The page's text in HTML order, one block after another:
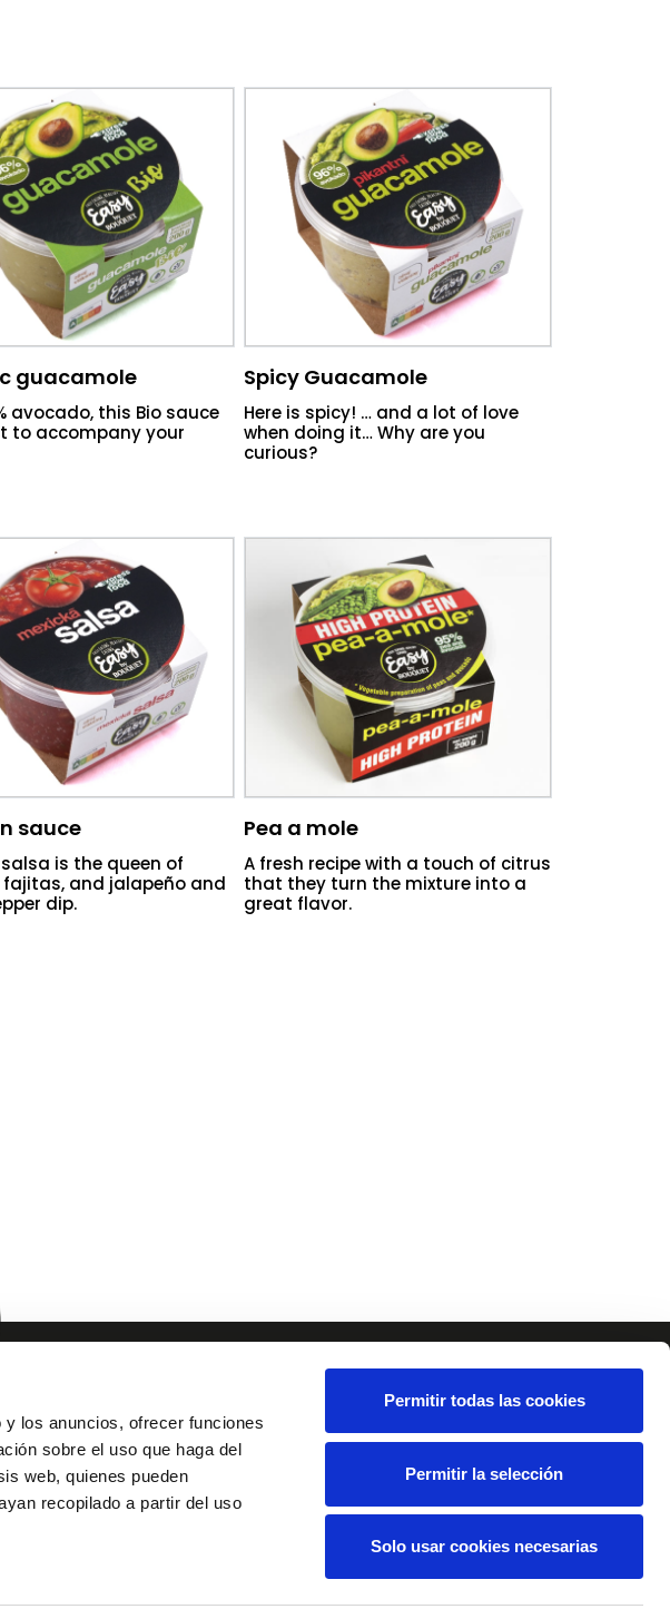
los anuncios, ofrecer funciones
sobre el uso que haga del
web, quienes pueden
recopilado a partir del uso
Permitir todas las cookies
Permitir la selección
Solo usar cookies necesarias
guacamole
avocado, this Bio sauce
to accompany your
Spicy Guacamole
Here is spicy! … and a lot of love
when doing it… Why are you
curious?
sauce
is the queen of
fajitas, and jalapeño and
dip.
Pea a mole
A fresh recipe with a touch of citrus
that they turn the mixture into a
great flavor.